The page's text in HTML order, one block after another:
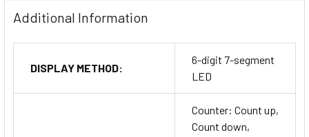
Additional Information
DISPLAY METHOD:
6-digit 7-segment
LED
Counter: Count up,
Count down,